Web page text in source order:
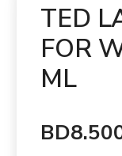
TED
FOR
ML